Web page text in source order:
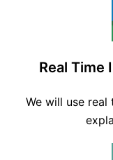
Real Time
We will use